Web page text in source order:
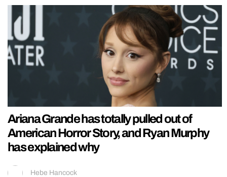
Ariana Grande has totally pulled out of
American Horror Story, and Ryan Murphy
has explained why
Hebe Hancock